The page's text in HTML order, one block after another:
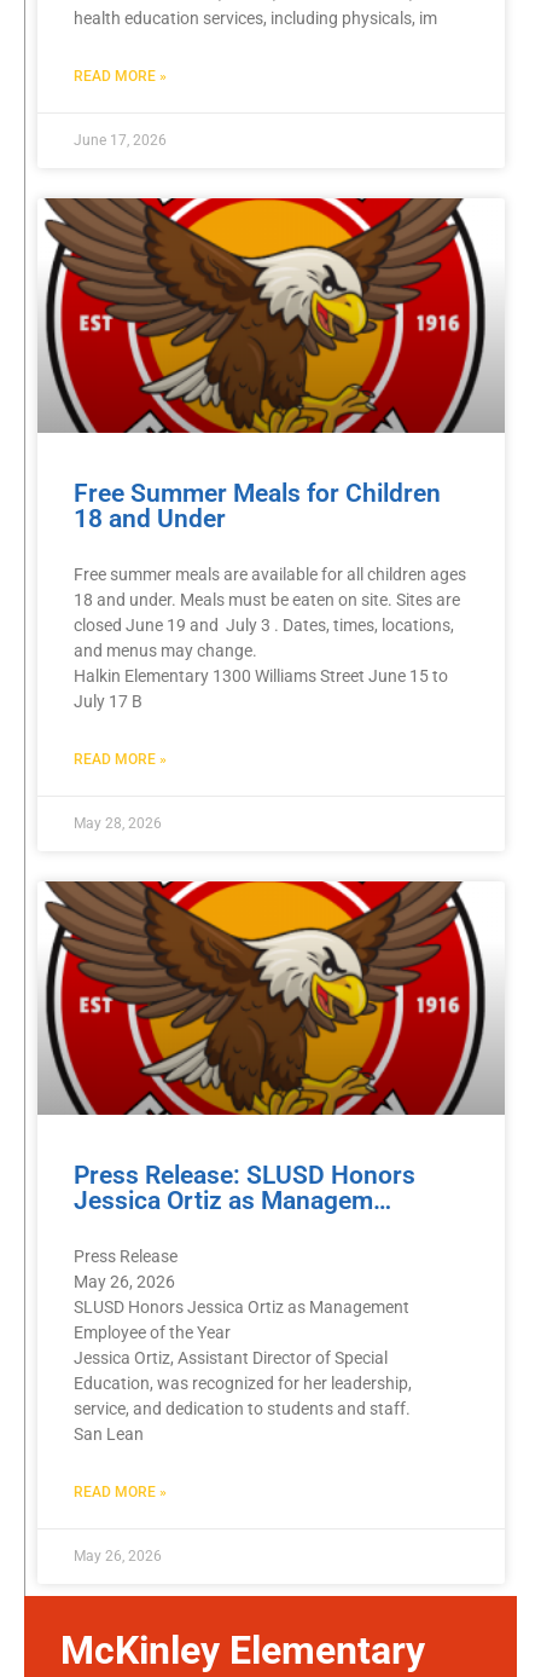
health education services, including physicals, im
READ MORE »
June 17, 2026
Free Summer Meals for Children
18 and Under
Free summer meals are available for all children ages
18 and under. Meals must be eaten on site. Sites are
closed June 19 and July 3 . Dates, times, locations,
and menus may change.
Halkin Elementary 1300 Williams Street June 15 to
July 17 B
READ MORE »
May 28, 2026
Press Release: SLUSD Honors
Jessica Ortiz as Managem…
Press Release
May 26, 2026
SLUSD Honors Jessica Ortiz as Management
Employee of the Year
Jessica Ortiz, Assistant Director of Special
Education, was recognized for her leadership,
service, and dedication to students and staff.
San Lean
READ MORE »
May 26, 2026
McKinley Elementary